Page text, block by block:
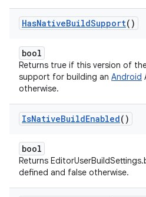
HasNativeBuildSupport()
bool
Returns true if this version of
support for building an Android
otherwise.
IsNativeBuildEnabled()
bool
Returns
defined and false otherwise.